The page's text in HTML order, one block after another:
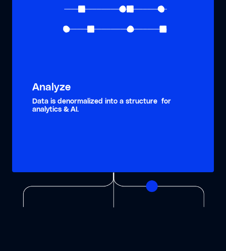
Analyze
Data is denormalized into a structure for
analytics & AI.